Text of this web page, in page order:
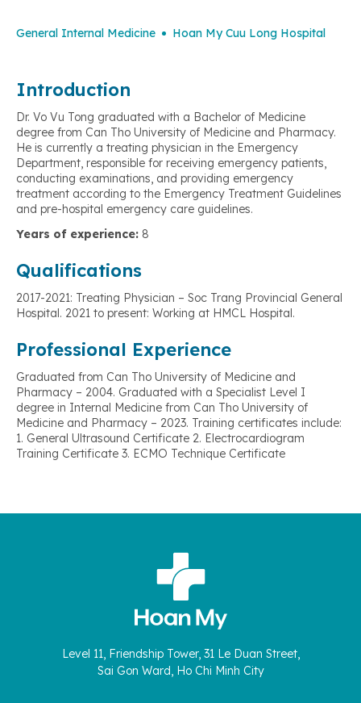
General Internal Medicine Hoan My Cuu Long Hospital
Introduction
Dr. Vo Vu Tong graduated with a Bachelor of Medicine
degree from Can Tho University of Medicine and Pharmacy.
He is currently a treating physician in the Emergency
Department, responsible for receiving emergency patients,
conducting examinations, and providing emergency
treatment according to the Emergency Treatment Guidelines
and pre-hospital emergency care guidelines.
Years of experience: 8
Qualifications
2017-2021: Treating Physician – Soc Trang Provincial General
Hospital. 2021 to present: Working at HMCL Hospital.
Professional Experience
Graduated from Can Tho University of Medicine and
Pharmacy – 2004. Graduated with a Specialist Level I
degree in Internal Medicine from Can Tho University of
Medicine and Pharmacy – 2023. Training certificates include:
1. General Ultrasound Certificate 2. Electrocardiogram
Training Certificate 3. ECMO Technique Certificate
Level 11, Friendship Tower, 31 Le Duan Street,
Sai Gon Ward, Ho Chi Minh City